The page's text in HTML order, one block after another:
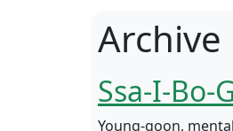
Archive
Ssa-I-Bo-
Young-goon,